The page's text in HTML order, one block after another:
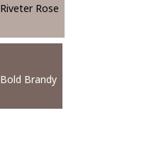
Riveter Rose
Bold Brandy